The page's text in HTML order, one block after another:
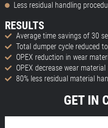
Less residual handling
RESULTS
Average time savings of 30
Total dumper cycle reduced
OPEX reduction in wear
OPEX decrease wear material
80% less residual material
GET IN